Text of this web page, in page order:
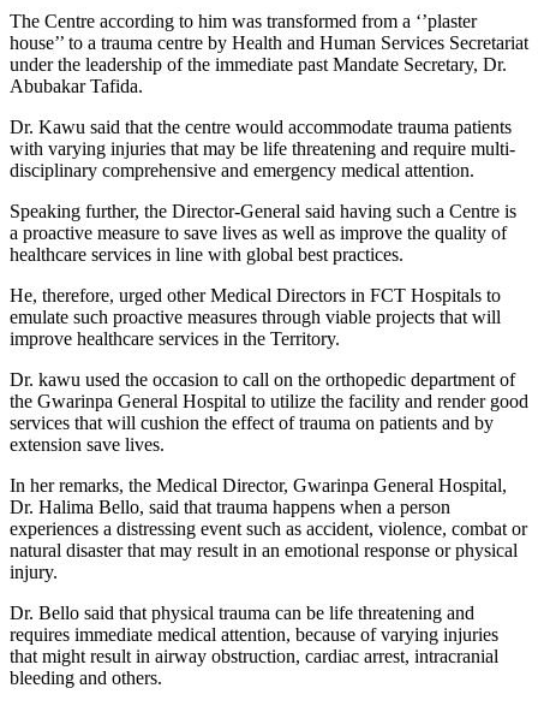
The Centre according to him was transformed from a ‘’plaster
house’’ to a trauma centre by Health and Human Services Secretariat
under the leadership of the immediate past Mandate Secretary, Dr.
Abubakar Tafida.
Dr. Kawu said that the centre would accommodate trauma patients
with varying injuries that may be life threatening and require multi-
disciplinary comprehensive and emergency medical attention.
Speaking further, the Director-General said having such a Centre is
a proactive measure to save lives as well as improve the quality of
healthcare services in line with global best practices.
He, therefore, urged other Medical Directors in FCT Hospitals to
emulate such proactive measures through viable projects that will
improve healthcare services in the Territory.
Dr. kawu used the occasion to call on the orthopedic department of
the Gwarinpa General Hospital to utilize the facility and render good
services that will cushion the effect of trauma on patients and by
extension save lives.
In her remarks, the Medical Director, Gwarinpa General Hospital,
Dr. Halima Bello, said that trauma happens when a person
experiences a distressing event such as accident, violence, combat or
natural disaster that may result in an emotional response or physical
injury.
Dr. Bello said that physical trauma can be life threatening and
requires immediate medical attention, because of varying injuries
that might result in airway obstruction, cardiac arrest, intracranial
bleeding and others.